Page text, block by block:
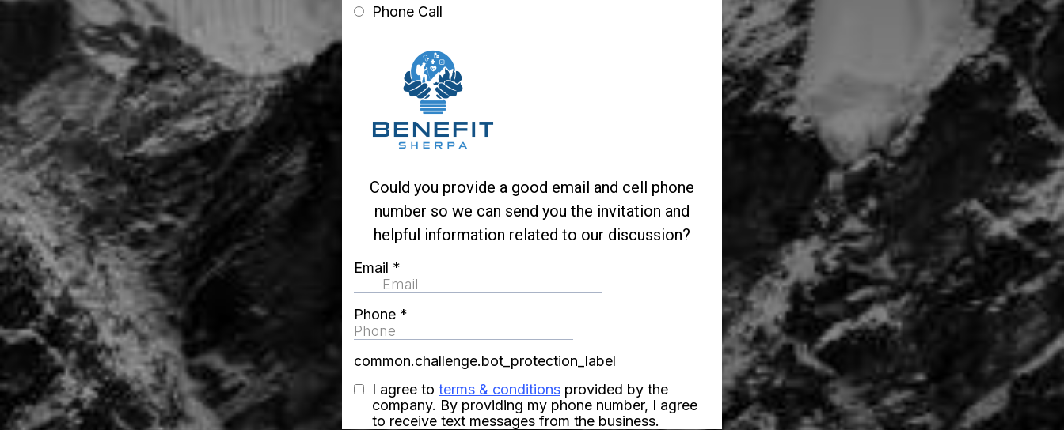
Phone Call
Could you provide a good email and cell phone
number so we can send you the invitation and
helpful information related to our discussion?
Email *
Phone *
common.challenge.bot_protection_label
I agree to terms & conditions provided by the
company. By providing my phone number, I agree
to receive text messages from the business.